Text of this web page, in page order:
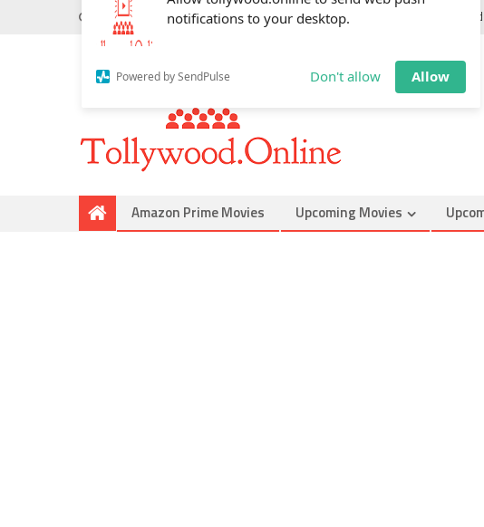
Allow tollywood.online to send web push
Wednesday, May 20, 2026 Do you know Mahesh Babu
Amazon Prime Movies Upcoming Movies